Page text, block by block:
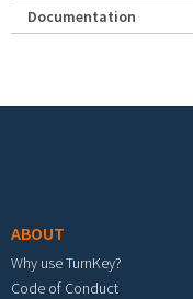
Documentation
ABOUT
Why use TurnKey?
Code of Conduct